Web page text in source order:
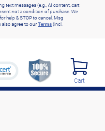
text messages (e.g., AI content, cart
not a condition of purchase. We
help & STOP to cancel. Msg
also agree to ourTerms(incl.
Cart